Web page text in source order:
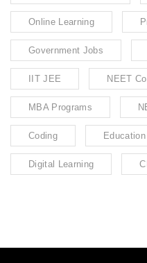
Online Learning
Government Jobs
IIT JEE NEET
MBA Programs
Coding Education
Digital Learning